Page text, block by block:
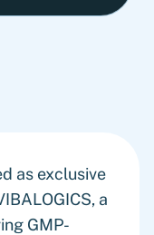
as exclusive
a
GMP-